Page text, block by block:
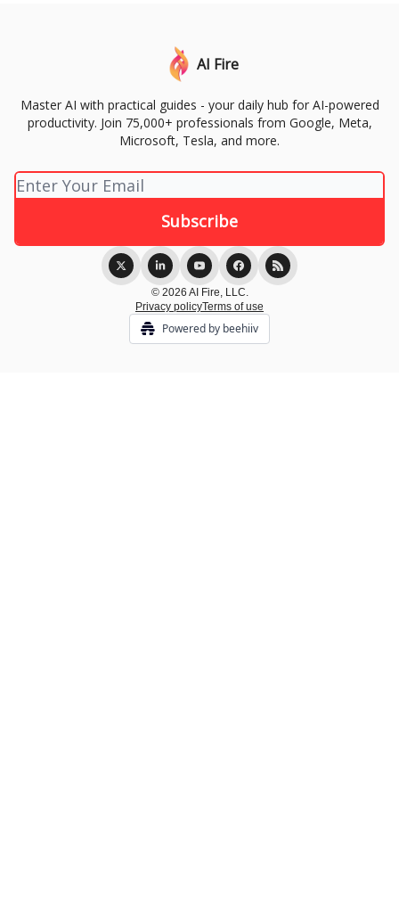
AI Fire
Master AI with practical guides - your daily hub for AI-powered
productivity. Join 75,000+ professionals from Google, Meta,
Microsoft, Tesla, and more.
© 2026 AI Fire, LLC.
Privacy policyTerms of use
Powered by beehiiv